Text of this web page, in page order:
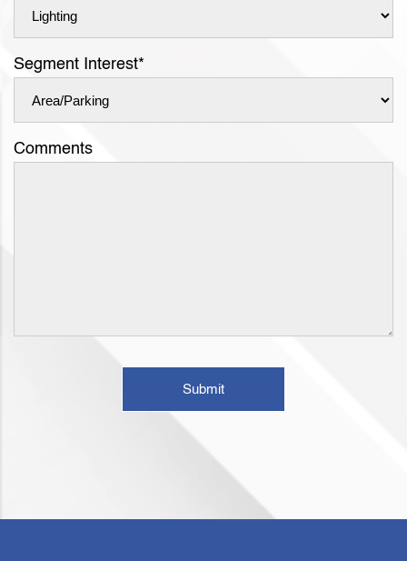
Segment Interest*
Comments
Submit